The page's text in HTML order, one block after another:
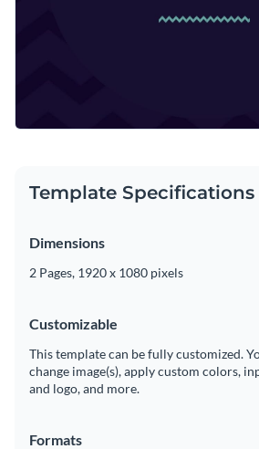
Template Specifications
Dimensions
2 Pages, 1920 x 1080 pixels
Customizable
This template can be fully customized.
change image(s), apply custom colors,
and logo, and more.
Formats